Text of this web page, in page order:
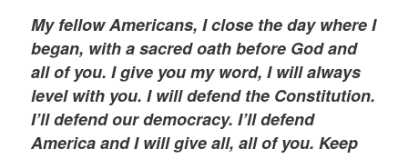
My fellow Americans, I close the day where I
began, with a sacred oath before God and
all of you. I give you my word, I will always
level with you. I will defend the Constitution.
I’ll defend our democracy. I’ll defend
America and I will give all, all of you. Keep